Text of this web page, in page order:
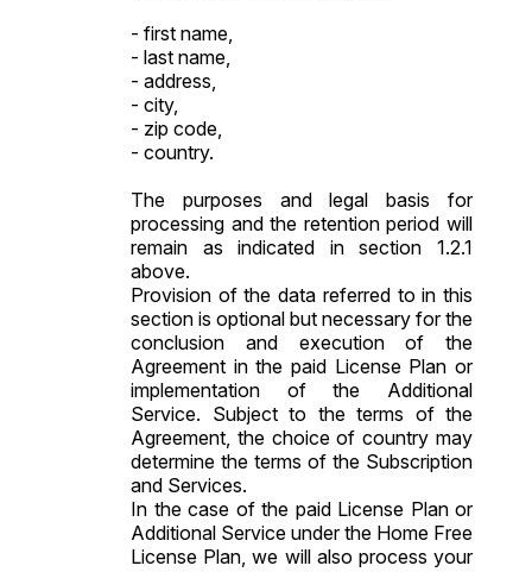
- first name,
- last name,
- address,
- city,
- zip code,
- country.
The purposes and legal basis for
processing and the retention period will
remain as indicated in section 1.2.1
above.
Provision of the data referred to in this
section is optional but necessary for the
conclusion and execution of the
Agreement in the paid License Plan or
implementation of the Additional
Service. Subject to the terms of the
Agreement, the choice of country may
determine the terms of the Subscription
and Services.
In the case of the paid License Plan or
Additional Service under the Home Free
License Plan, we will also process your